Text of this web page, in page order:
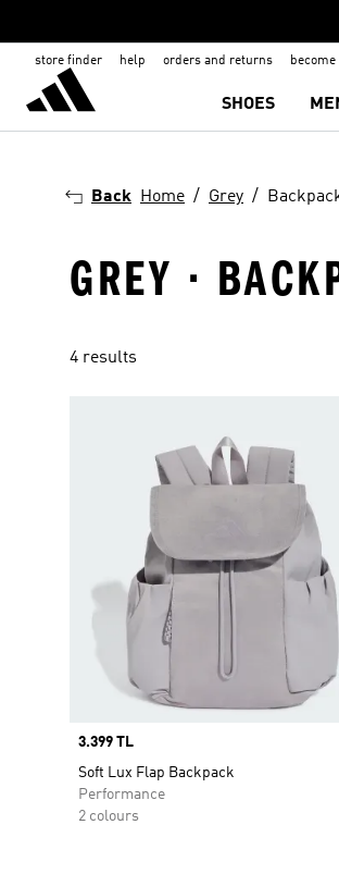
store finder help orders and returns
SHOES
Back Home Grey
GREY ·
4 results
Price
3.399 TL
Soft Lux Flap Backpack
Performance
2 colours